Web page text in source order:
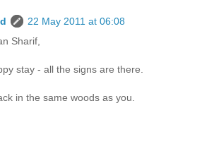
22 May 2011 at 06:08
Sharif,
stay - all the signs are there.
in the same woods as you.